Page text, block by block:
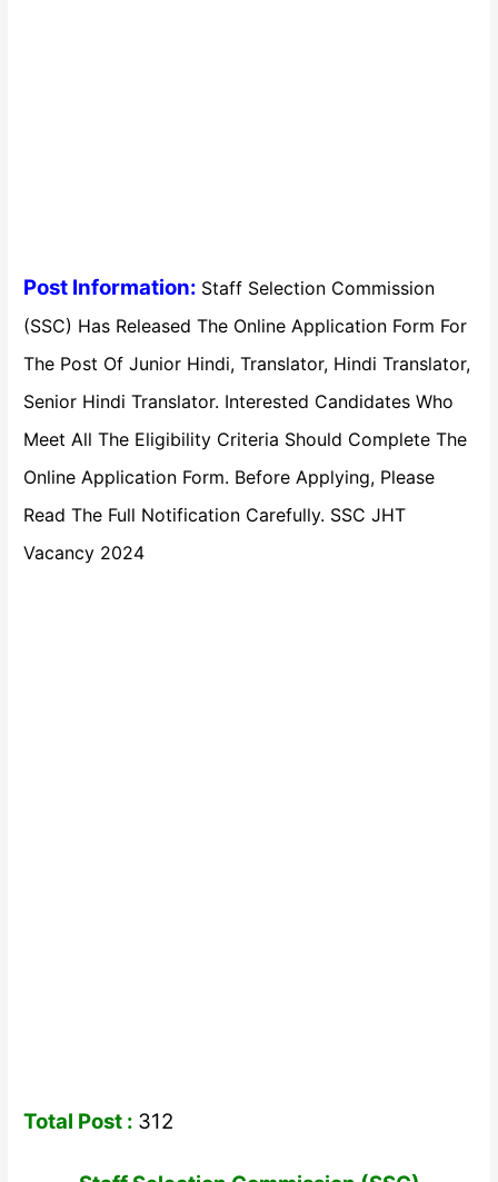
Post Information: Staff Selection Commission
(SSC) Has Released The Online Application Form For
The Post Of Junior Hindi, Translator, Hindi Translator,
Senior Hindi Translator. Interested Candidates Who
Meet All The Eligibility Criteria Should Complete The
Online Application Form. Before Applying, Please
Read The Full Notification Carefully. SSC JHT
Vacancy 2024
Total Post : 312